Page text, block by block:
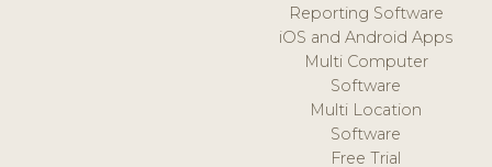
Reporting Software
iOS and Android Apps
Multi Computer
Software
Multi Location
Software
Free Trial